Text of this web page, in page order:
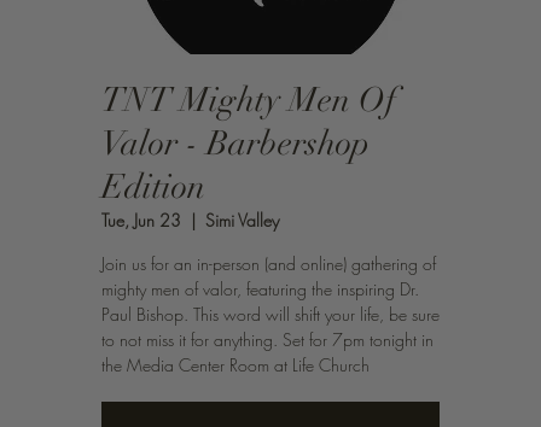
TNT Mighty Men Of
Valor - Barbershop
Edition
Tue, Jun 23
  |
Simi Valley
Join us for an in-person (and online) gathering of
mighty men of valor, featuring the inspiring Dr.
Paul Bishop. This word will shift your life, be sure
to not miss it for anything. Set for 7pm tonight in
the Media Center Room at Life Church